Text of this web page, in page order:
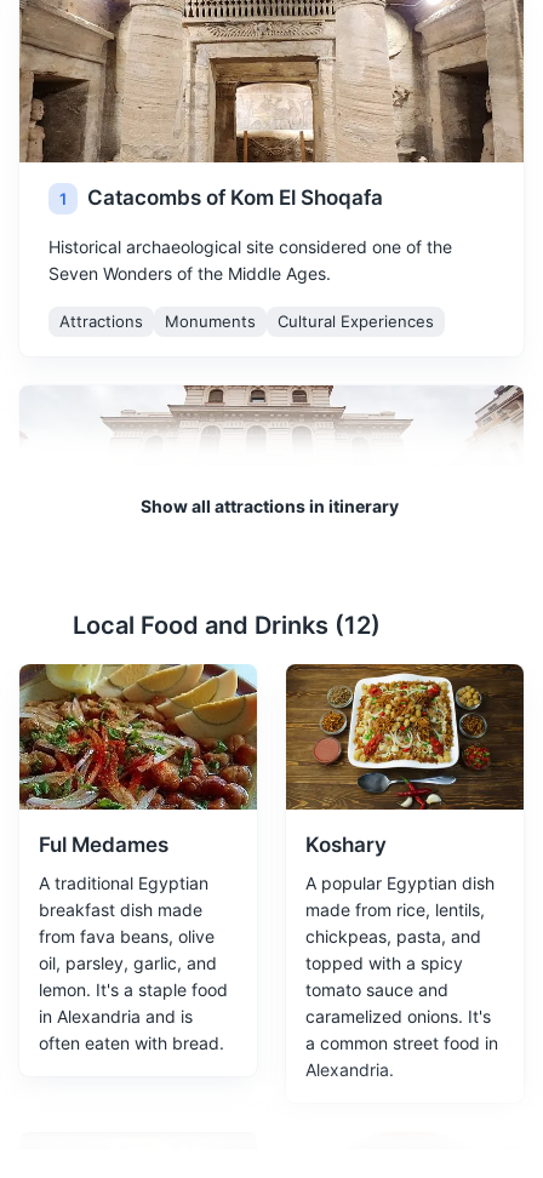
1 Catacombs of Kom El Shoqafa
Historical archaeological site considered one of the
Seven Wonders of the Middle Ages.
Attractions Monuments Cultural Experiences
Alexandria and Egypt.
Attractions Museums Cultural Experiences
3 Corniche
A waterfront promenade corniche in Alexandria, Egypt,
Show all attractions in itinerary
Local Food and Drinks (12)
Ful Medames
A traditional Egyptian
breakfast dish made
from fava beans, olive
oil, parsley, garlic, and
lemon. It's a staple food
in Alexandria and is
often eaten with bread.
Koshary
A popular Egyptian dish
made from rice, lentils,
chickpeas, pasta, and
topped with a spicy
tomato sauce and
caramelized onions. It's
a common street food in
Alexandria.